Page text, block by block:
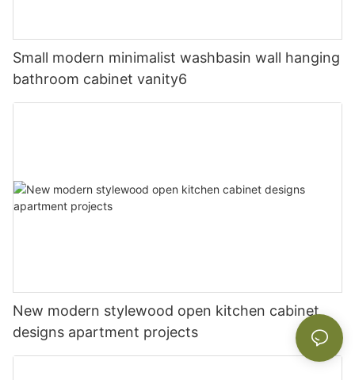
Small modern minimalist washbasin wall hanging
bathroom cabinet vanity6
New modern stylewood open kitchen cabinet
designs apartment projects